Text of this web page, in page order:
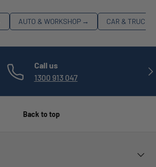
AUTO & WORKSHOP → CAR & TRUCK
Call us
1300 913 047
Back to top